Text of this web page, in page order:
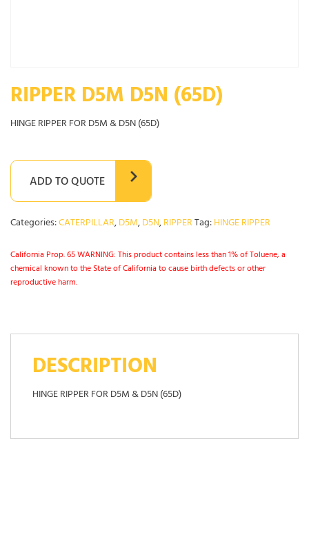
RIPPER D5M D5N (65D)
HINGE RIPPER FOR D5M & D5N (65D)
ADD TO QUOTE
Categories:CATERPILLAR,D5M,D5N,RIPPERTag:HINGE RIPPER
California Prop. 65 WARNING: This product contains less than 1% of Toluene, a
chemical known to the State of California to cause birth defects or other
reproductive harm.
DESCRIPTION
HINGE RIPPER FOR D5M & D5N (65D)